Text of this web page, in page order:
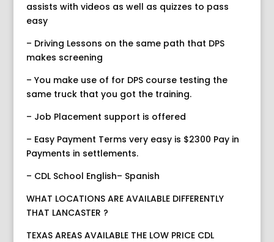
assists with videos as well as quizzes to pass
easy
– Driving Lessons on the same path that DPS
makes screening
– You make use of for DPS course testing the
same truck that you got the training.
– Job Placement support is offered
– Easy Payment Terms very easy is $2300 Pay in
Payments in settlements.
– CDL School English– Spanish
WHAT LOCATIONS ARE AVAILABLE DIFFERENTLY
THAT LANCASTER ?
TEXAS AREAS AVAILABLE THE LOW PRICE CDL